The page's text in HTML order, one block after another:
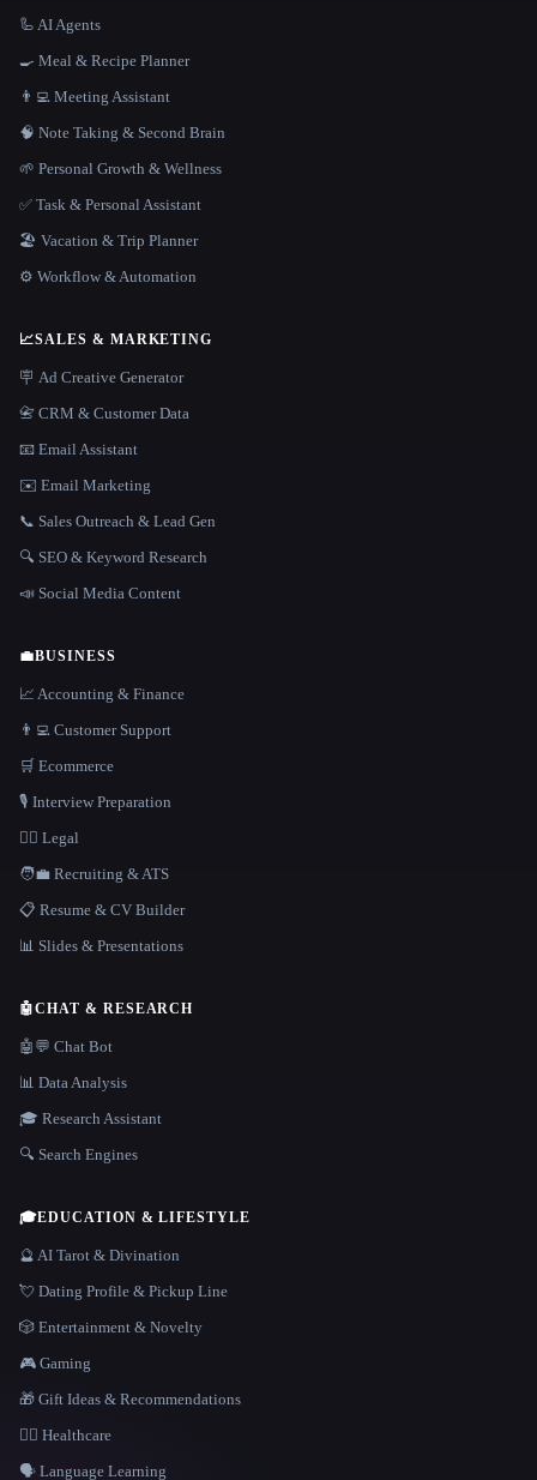
🦾 AI Agents
🍳 Meal & Recipe Planner
👨‍💻 Meeting Assistant
🧠 Note Taking & Second Brain
🌱 Personal Growth & Wellness
✅ Task & Personal Assistant
🏖 Vacation & Trip Planner
⚙️ Workflow & Automation
📈SALES & MARKETING
🪧 Ad Creative Generator
📇 CRM & Customer Data
📧 Email Assistant
✉️ Email Marketing
📞 Sales Outreach & Lead Gen
🔍 SEO & Keyword Research
📣 Social Media Content
💼BUSINESS
📈 Accounting & Finance
👨‍💻 Customer Support
🛒 Ecommerce
🎙️ Interview Preparation
👩‍⚖️ Legal
🧑‍💼 Recruiting & ATS
📋 Resume & CV Builder
📊 Slides & Presentations
🤖CHAT & RESEARCH
🤖💬 Chat Bot
📊 Data Analysis
🎓 Research Assistant
🔍 Search Engines
🎓EDUCATION & LIFESTYLE
🔮 AI Tarot & Divination
💘 Dating Profile & Pickup Line
🎲 Entertainment & Novelty
🎮 Gaming
🎁 Gift Ideas & Recommendations
👩‍⚕️ Healthcare
🗣️ Language Learning